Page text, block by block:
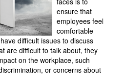
ensure that
employees feel
comfortable
difficult issues to discuss
are difficult to talk about, they
on the workplace, such
or concerns about